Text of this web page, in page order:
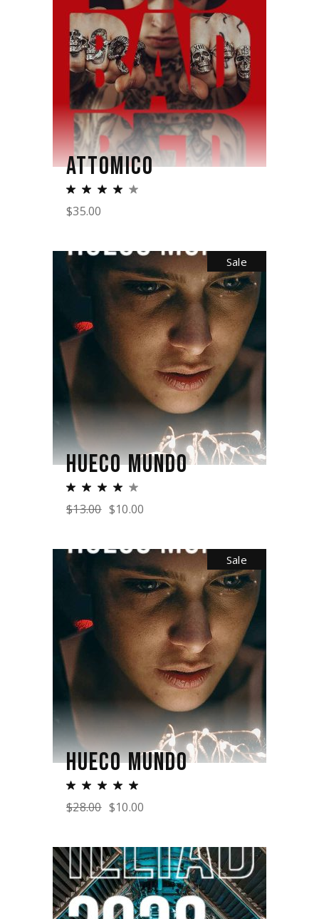
ATTOMICO
$35.00
Sale
HUECO MUNDO
$13.00 $10.00
Sale
HUECO MUNDO
$28.00 $10.00